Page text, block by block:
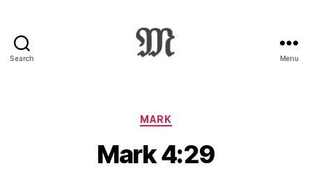
Search
:
Novum
Testamentum
Graece
Menu
Categories
MARK
Mark 4:29